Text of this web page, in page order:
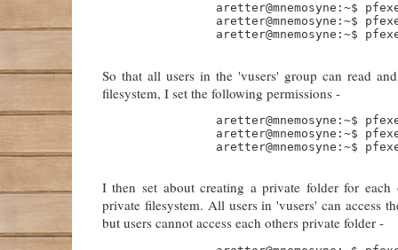
aretter@mnemosyne:~$
aretter@mnemosyne:~$
aretter@mnemosyne:~$
So that all users in the 'vusers' group can read
filesystem, I set the following permissions -
aretter@mnemosyne:~$
aretter@mnemosyne:~$
aretter@mnemosyne:~$
I then set about creating a private folder for
private filesystem. All users in 'vusers' can access
but users cannot access each others private folder -